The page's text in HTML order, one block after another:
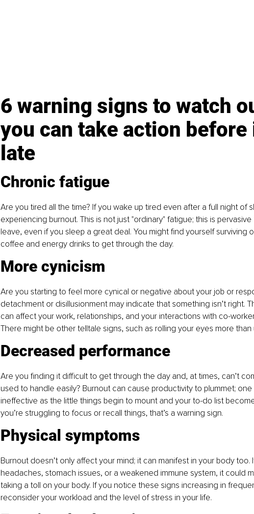
6 warning signs to watch
you can take action before
late
Chronic fatigue
Are you tired all the time? If you wake up tired even after a full night of
experiencing burnout. This is not just "ordinary" fatigue; this is
leave, even if you sleep a great deal. You might find yourself surviving
coffee and energy drinks to get through the day.
More cynicism
Are you starting to feel more cynical or negative about your job or
detachment or disillusionment may indicate that something isn’t right.
can affect your work, relationships, and your interactions with co-
There might be other telltale signs, such as rolling your eyes more than
Decreased performance
Are you finding it difficult to get through the day and, at times, can’t
used to handle easily? Burnout can cause productivity to plummet;
ineffective as the little things begin to mount and your to-do list
you’re struggling to focus or recall things, that’s a warning sign.
Physical symptoms
Burnout doesn’t only affect your mind; it can manifest in your body too.
headaches, stomach issues, or a weakened immune system, it could
taking a toll on your body. If you notice these signs increasing in
reconsider your workload and the level of stress in your life.